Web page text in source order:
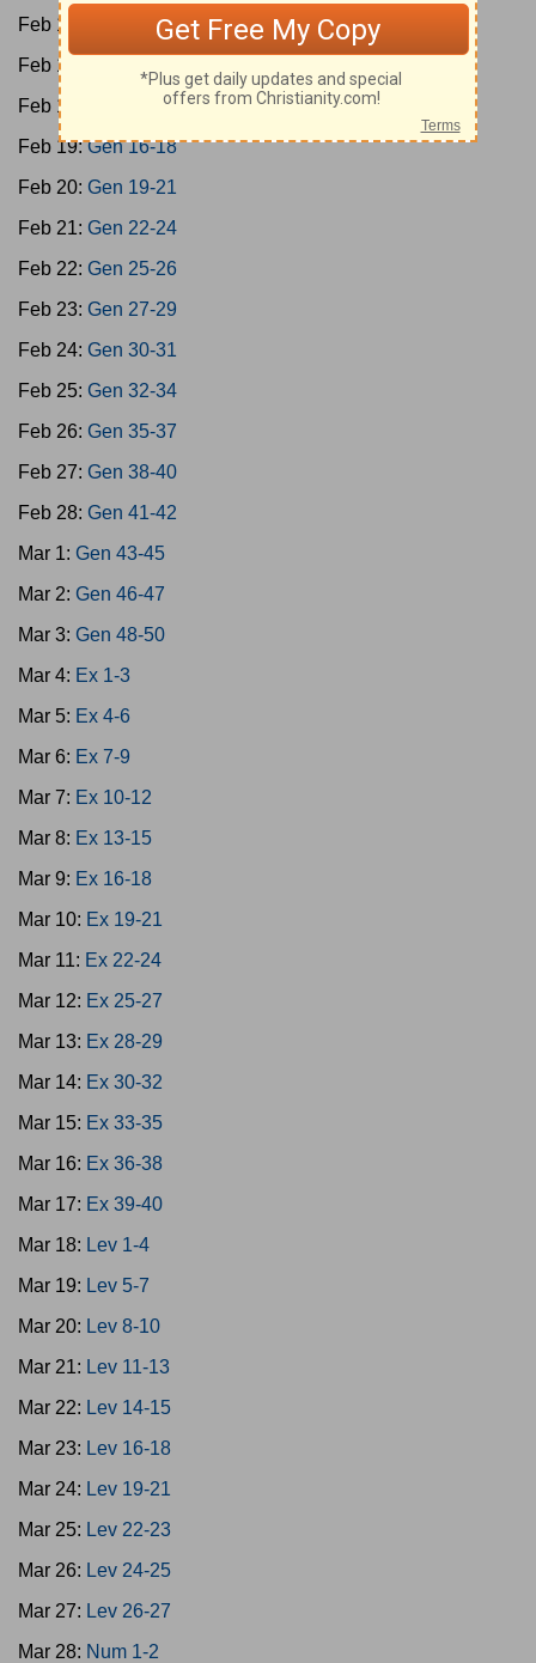
Feb 16:
Feb 17:
Feb 18:
Gen 12-15
Feb 19:Gen 16-18
Feb 20: Gen 19-21
Feb 21: Gen 22-24
Feb 22: Gen 25-26
Feb 23: Gen 27-29
Feb 24: Gen 30-31
Feb 25: Gen 32-34
Feb 26: Gen 35-37
Feb 27: Gen 38-40
Feb 28: Gen 41-42
Mar 1: Gen 43-45
Mar 2: Gen 46-47
Mar 3: Gen 48-50
Mar 4: Ex 1-3
Mar 5: Ex 4-6
Mar 6: Ex 7-9
Mar 7: Ex 10-12
Mar 8: Ex 13-15
Mar 9: Ex 16-18
Mar 10: Ex 19-21
Mar 11: Ex 22-24
Mar 12: Ex 25-27
Mar 13: Ex 28-29
Mar 14: Ex 30-32
Mar 15: Ex 33-35
Mar 16: Ex 36-38
Mar 17: Ex 39-40
Mar 18: Lev 1-4
Mar 19: Lev 5-7
Mar 20: Lev 8-10
Mar 21: Lev 11-13
Mar 22: Lev 14-15
Mar 23: Lev 16-18
Mar 24: Lev 19-21
Mar 25: Lev 22-23
Mar 26: Lev 24-25
Mar 27: Lev 26-27
Mar 28: Num 1-2